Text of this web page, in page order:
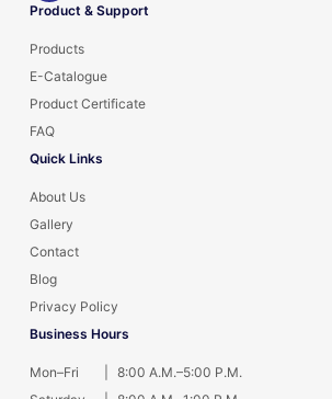
Product & Support
Products
E-Catalogue
Product Certificate
FAQ
Quick Links
About Us
Gallery
Contact
Blog
Privacy Policy
Business Hours
Mon–Fri
8:00 A.M.–5:00 P.M.